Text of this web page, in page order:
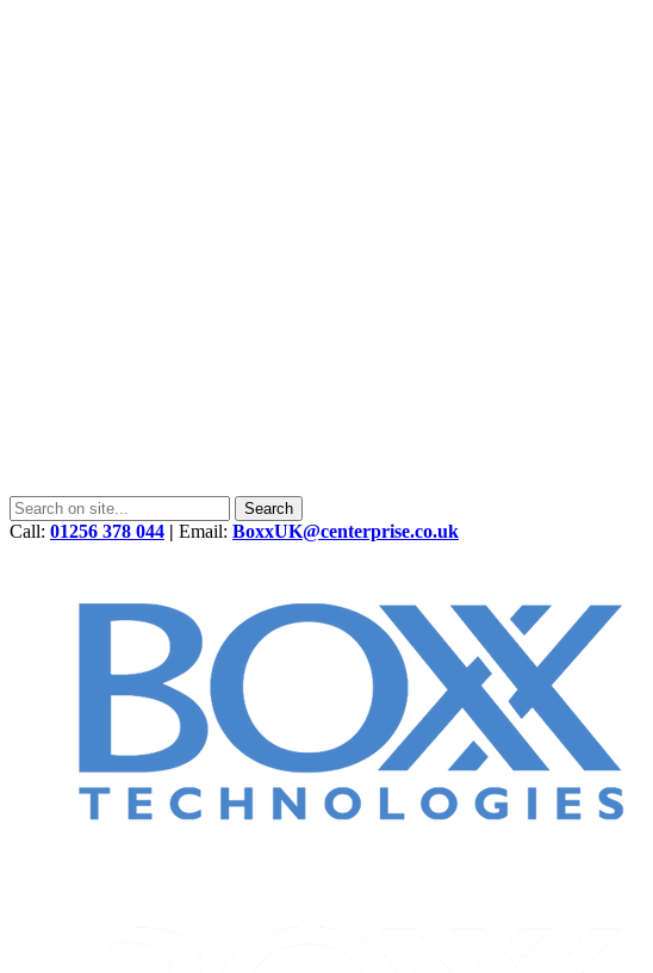
Call: 01256 378 044 | Email: BoxxUK@centerprise.co.uk